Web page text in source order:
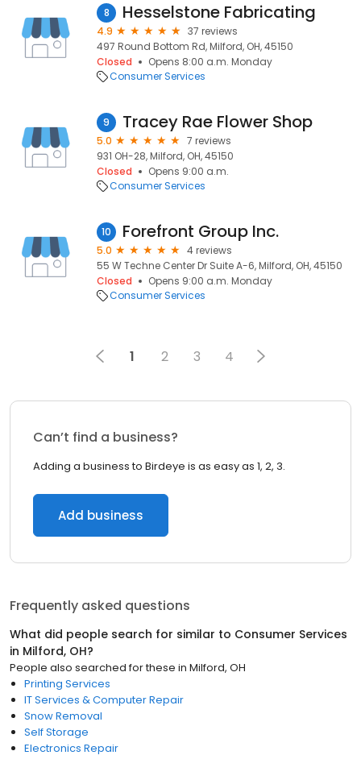
8 Hesselstone Fabricating
4.9
37 reviews
497 Round Bottom Rd, Milford, OH, 45150
Closed
Opens 8:00 a.m. Monday
Consumer Services
9 Tracey Rae Flower Shop
5.0
7 reviews
931 OH-28, Milford, OH, 45150
Closed
Opens 9:00 a.m.
Consumer Services
10 Forefront Group Inc.
5.0
4 reviews
55 W Techne Center Dr Suite A-6, Milford, OH, 45150
Closed
Opens 9:00 a.m. Monday
Consumer Services
1 2 3 4
Can’t find a business?
Adding a business to Birdeye is as easy as 1, 2, 3.
Add business
Frequently asked questions
What did people search for similar to Consumer Services
in Milford, OH?
People also searched for these in Milford, OH
Printing Services
IT Services & Computer Repair
Snow Removal
Self Storage
Electronics Repair